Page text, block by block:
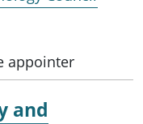
appointer
and